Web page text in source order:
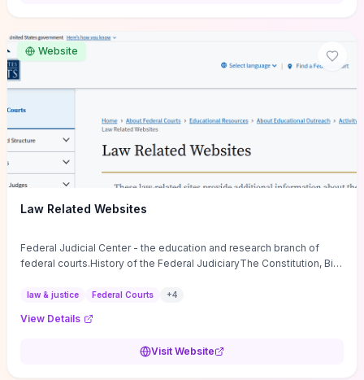
guide supplies the actionable checkpoints and reflection
framework to move from insight to everyday leadership practice.
Website
Law Related Websites
Federal Judicial Center - the education and research branch of
federal courts.History of the Federal JudiciaryThe Constitution, Bill
law & justice Federal Courts +4
View Details
Visit Website